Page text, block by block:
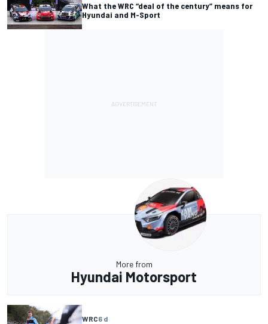
What the WRC “deal of the century” means for
Hyundai and M-Sport
More from
Hyundai Motorsport
WRC6 d